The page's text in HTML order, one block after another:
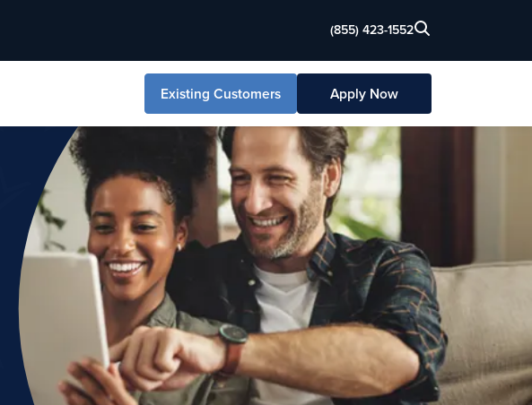
(855) 423-1552
Existing Customers Apply Now